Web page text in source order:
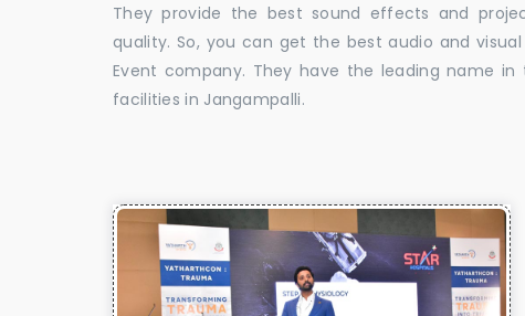
They provide the best sound effects and
quality. So, you can get the best audio and
Event company. They have the leading name
facilities in Jangampalli.